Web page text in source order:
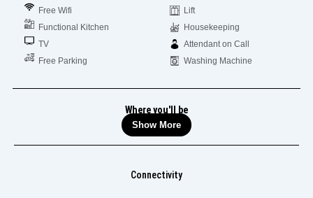
Free Wifi
Functional Kitchen
TV
Free Parking
Lift
Housekeeping
Attendant on Call
Washing Machine
Where you'll be
Show More
Connectivity